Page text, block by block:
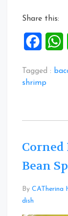
Share this:
Tagged :
shrimp
Bean
By CATherina
dish